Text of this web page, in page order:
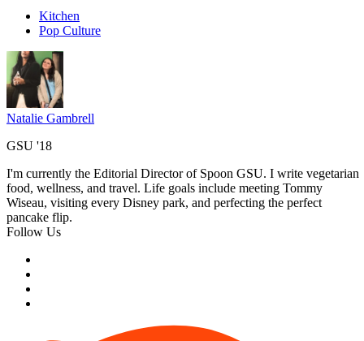
Kitchen
Pop Culture
Natalie Gambrell
GSU '18
I'm currently the Editorial Director of Spoon GSU. I write vegetarian
food, wellness, and travel. Life goals include meeting Tommy
Wiseau, visiting every Disney park, and perfecting the perfect
pancake flip.
Follow Us